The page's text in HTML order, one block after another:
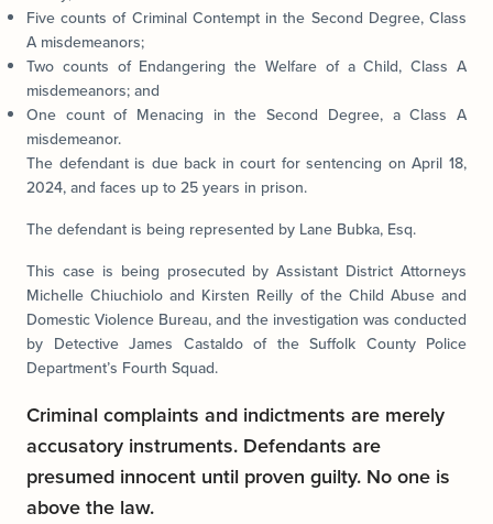
Five counts of Criminal Contempt in the Second Degree, Class
A misdemeanors;
Two counts of Endangering the Welfare of a Child, Class A
misdemeanors; and
One count of Menacing in the Second Degree, a Class A
misdemeanor.
The defendant is due back in court for sentencing on April 18,
2024, and faces up to 25 years in prison.
The defendant is being represented by Lane Bubka, Esq.
This case is being prosecuted by Assistant District Attorneys
Michelle Chiuchiolo and Kirsten Reilly of the Child Abuse and
Domestic Violence Bureau, and the investigation was conducted
by Detective James Castaldo of the Suffolk County Police
Department’s Fourth Squad.
Criminal complaints and indictments are merely
accusatory instruments. Defendants are
presumed innocent until proven guilty. No one is
above the law.